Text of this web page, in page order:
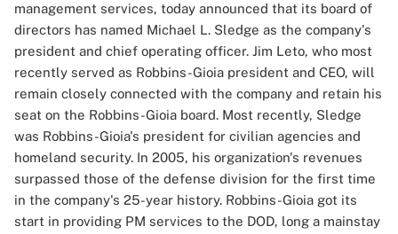
management services, today announced that its board of
directors has named Michael L. Sledge as the company's
president and chief operating officer. Jim Leto, who most
recently served as Robbins-Gioia president and CEO, will
remain closely connected with the company and retain his
seat on the Robbins-Gioia board. Most recently, Sledge
was Robbins-Gioia's president for civilian agencies and
homeland security. In 2005, his organization's revenues
surpassed those of the defense division for the first time
in the company's 25-year history. Robbins-Gioia got its
start in providing PM services to the DOD, long a mainstay